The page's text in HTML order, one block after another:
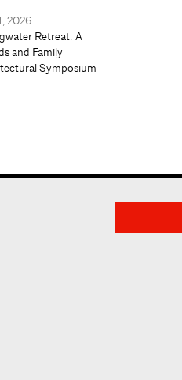
2026
Retreat: A
and Family
Symposium